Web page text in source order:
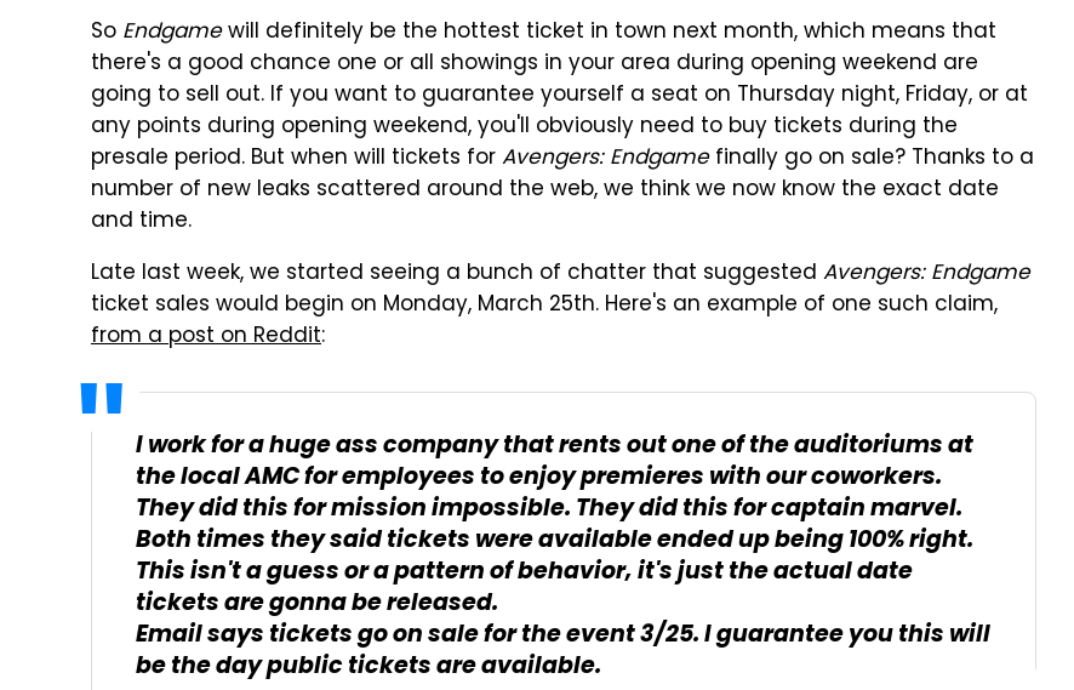
So Endgamewill definitely be the hottest ticket in town next month, which means that
there's a good chance one or all showings in your area during opening weekend are
going to sell out. If you want to guarantee yourself a seat on Thursday night, Friday, or at
any points during opening weekend, you'll obviously need to buy tickets during the
presale period. But when will tickets forAvengers: Endgamefinally go on sale? Thanks to a
number of new leaks scattered around the web, we think we now know the exact date
and time.
Late last week, we started seeing a bunch of chatter that suggested Avengers: Endgame
ticket sales would begin on Monday, March 25th. Here's an example of one such claim,
from a post on Reddit:
I work for a huge ass company that rents out one of the auditoriums at
the local AMC for employees to enjoy premieres with our coworkers.
They did this for mission impossible. They did this for captain marvel.
Both times they said tickets were available ended up being 100% right.
This isn't a guess or a pattern of behavior, it's just the actual date
tickets are gonna be released.
Email says tickets go on sale for the event 3/25. I guarantee you this will
be the day public tickets are available.